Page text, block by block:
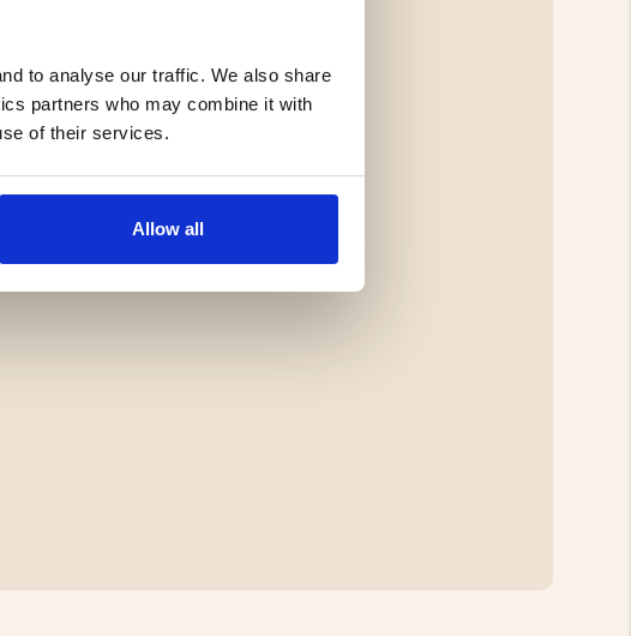
to analyse our traffic. We also share
partners who may combine it with
of their services.
Allow all